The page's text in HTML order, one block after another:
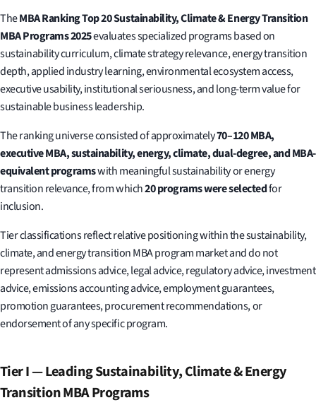
TheMBA Ranking Top 20 Sustainability, Climate & Energy Transition
MBA Programs 2025evaluates specialized programs based on
sustainability curriculum, climate strategy relevance, energy transition
depth, applied industry learning, environmental ecosystem access,
executive usability, institutional seriousness, and long-term value for
sustainable business leadership.
The ranking universe consisted of approximately70–120 MBA,
executive MBA, sustainability, energy, climate, dual-degree, and MBA-
equivalent programswith meaningful sustainability or energy
transition relevance, from which20 programs were selectedfor
inclusion.
Tier classifications reflect relative positioning within the sustainability,
climate, and energy transition MBA program market and do not
represent admissions advice, legal advice, regulatory advice, investment
advice, emissions accounting advice, employment guarantees,
promotion guarantees, procurement recommendations, or
endorsement of any specific program.
Tier I — Leading Sustainability, Climate & Energy
Transition MBA Programs